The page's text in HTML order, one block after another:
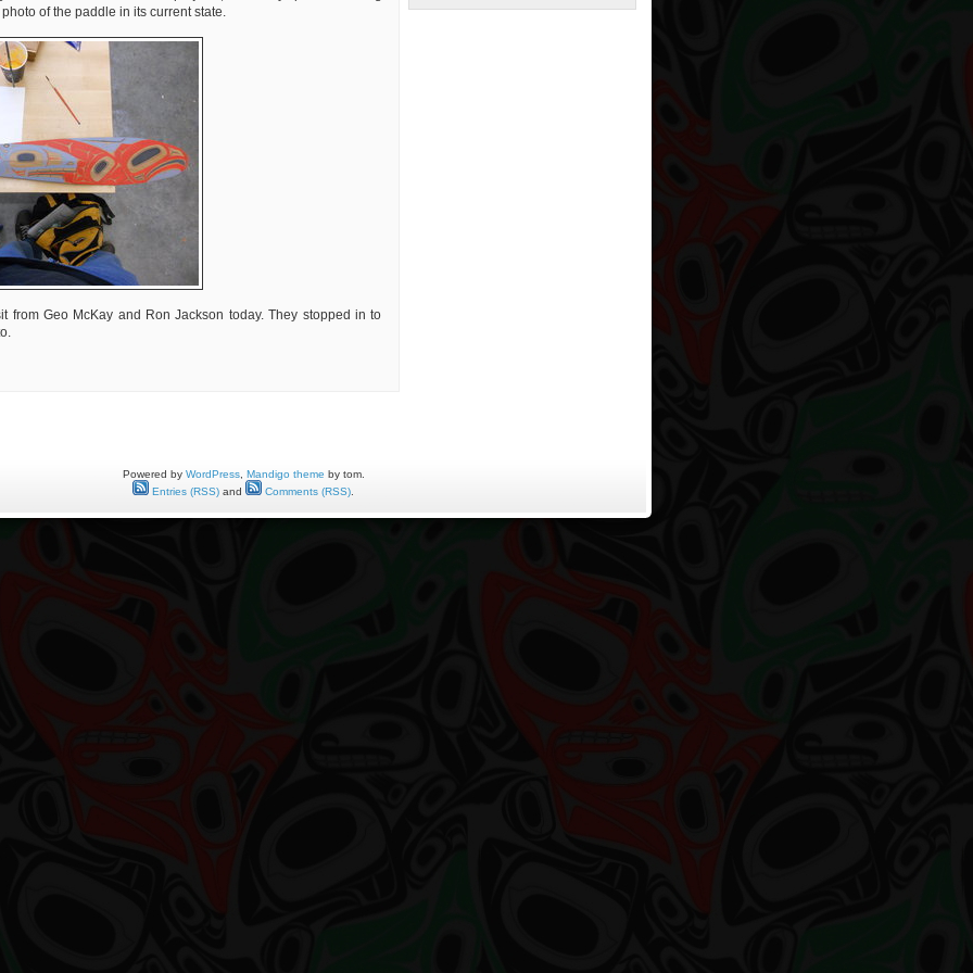
of the paddle in its current state.
from Geo McKay and Ron Jackson today. They stopped in to
Powered by WordPress, Mandigo theme by tom.
Entries (RSS) and Comments (RSS)